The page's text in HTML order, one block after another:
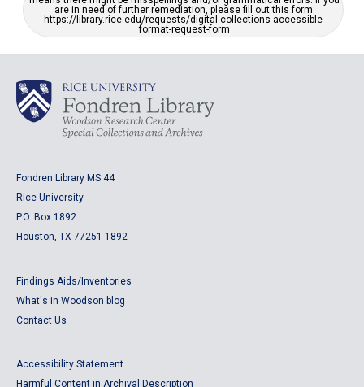
are in need of further remediation, please fill out this form:
https://library.rice.edu/requests/digital-collections-accessible-
format-request-form
Fondren Library MS 44
Rice University
P.O. Box 1892
Houston, TX 77251-1892
Findings Aids/Inventories
What's in Woodson blog
Contact Us
Accessibility Statement
Harmful Content in Archival Description